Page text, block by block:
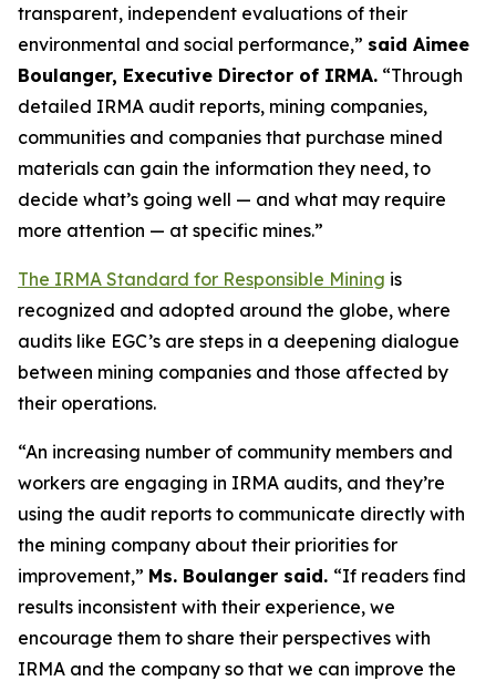
transparent, independent evaluations of their
environmental and social performance,” said Aimee
Boulanger, Executive Director of IRMA. “Through
detailed IRMA audit reports, mining companies,
communities and companies that purchase mined
materials can gain the information they need, to
decide what’s going well — and what may require
more attention — at specific mines.”
The IRMA Standard for Responsible Mining is
recognized and adopted around the globe, where
audits like EGC’s are steps in a deepening dialogue
between mining companies and those affected by
their operations.
“An increasing number of community members and
workers are engaging in IRMA audits, and they’re
using the audit reports to communicate directly with
the mining company about their priorities for
improvement,” Ms. Boulanger said. “If readers find
results inconsistent with their experience, we
encourage them to share their perspectives with
IRMA and the company so that we can improve the